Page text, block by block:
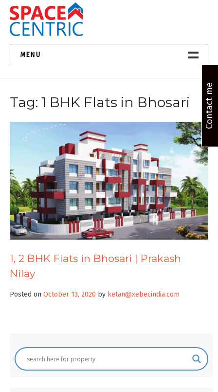
Skip
content
Top Estate Agents in Pune
MENU
About Us
Properties
FAQs
Contact
Tag: 1 BHK Flats in Bhosari
1, 2 BHK Flats in Bhosari | Prakash
Nilay
Posted on October 13, 2020 by ketan@xebecindia.com
Contact me